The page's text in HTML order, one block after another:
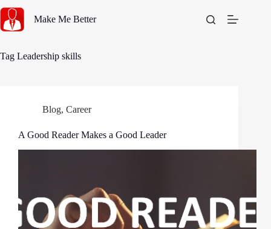
content
Make Me Better
Tag Leadership skills
Blog, Career
A Good Reader Makes a Good Leader